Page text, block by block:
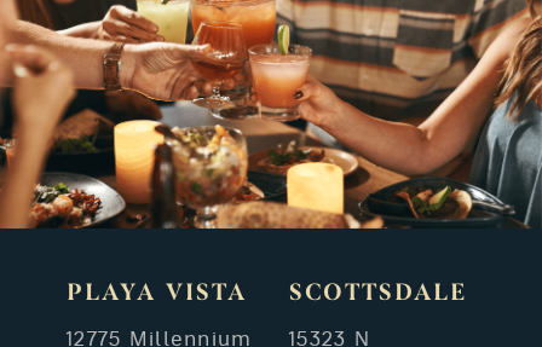
PLAYA VISTA
12775 Millennium
SCOTTSDALE
15323 N